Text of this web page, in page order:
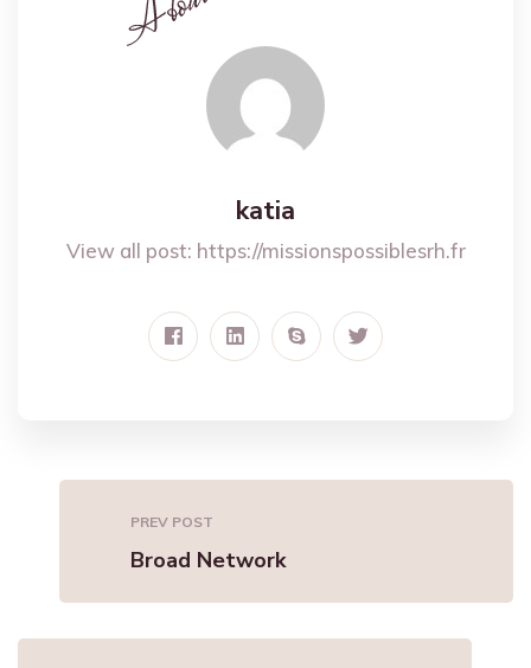
katia
View all post: https://missionspossiblesrh.fr
PREV POST
Broad Network